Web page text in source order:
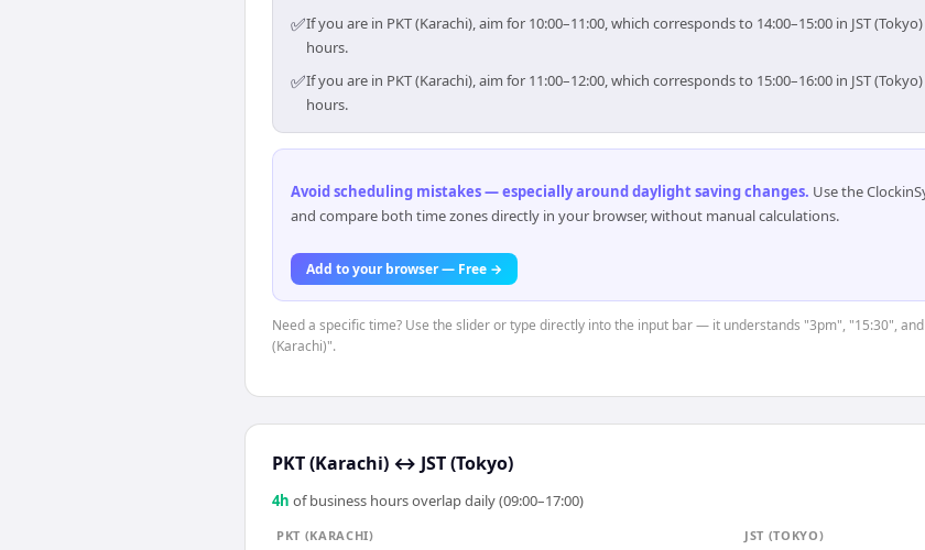
✅If you are in PKT (Karachi), aim for 10:00–11:00, which corresponds to 14:00–15:00 in JST
hours.
✅If you are in PKT (Karachi), aim for 11:00–12:00, which corresponds to 15:00–16:00 in JST
hours.
Avoid scheduling mistakes — especially around daylight saving changes. Use the
and compare both time zones directly in your browser, without manual calculations.
Add to your browser — Free →
Need a specific time? Use the slider or type directly into the input bar — it understands "3pm", "15:30",
(Karachi)".
PKT (Karachi) ↔ JST (Tokyo)
4h of business hours overlap daily (09:00–17:00)
PKT (KARACHI) JST (TOKYO)